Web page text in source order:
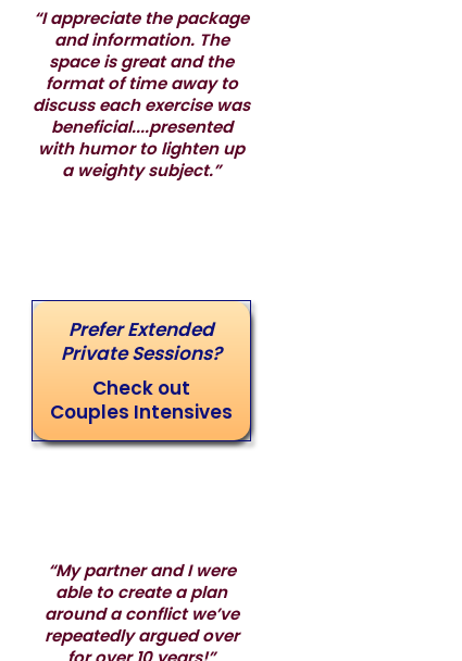
“I appreciate the package
and information. The
space is great and the
format of time away to
discuss each exercise was
beneficial....presented
with humor to lighten up
a weighty subject.”
Prefer Extended
Private Sessions?
Check out
Couples Intensives
“My partner and I were
able to create a plan
around a conflict we’ve
repeatedly argued over